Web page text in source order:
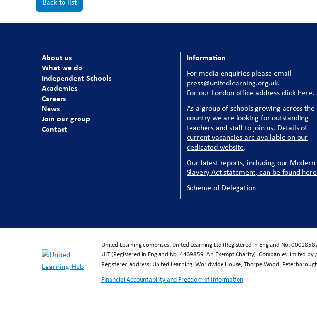
Back to list
About us
What we do
Independent Schools
Academies
Careers
News
Join our group
Contact
Information
For media enquiries please email
press@unitedlearning.org.uk.
For our London office address click here.
As a group of schools growing across the
country we are looking for outstanding
teachers and staff to join us. Details of
current vacancies are available on our
dedicated website.
Our latest reports, including our Modern
Slavery Act statement, can be found here
Scheme of Delegation
United Learning comprises: United Learning Ltd (Registered in England No:
ULT (Registered in England No. 4439859. An Exempt Charity). Companies limited by
Registered address: United Learning, Worldwide House, Thorpe Wood,
Financial Accountability and Freedom of Information